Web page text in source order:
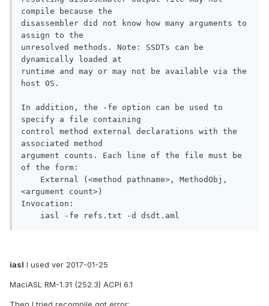
compile because the
disassembler did not know how many arguments to
assign to the
unresolved methods. Note: SSDTs can be
dynamically loaded at
runtime and may or may not be available via the
host OS.
In addition, the -fe option can be used to
specify a file containing
control method external declarations with the
associated method
argument counts. Each line of the file must be
of the form:
<argument count>)
Invocation:
    iasl -fe refs.txt -d dsdt.aml
iasl I used ver 2017-01-25
MaciASL RM-1.31 (252.3) ACPI 6.1